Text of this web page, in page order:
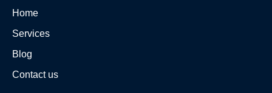
Home
Services
Blog
Contact us